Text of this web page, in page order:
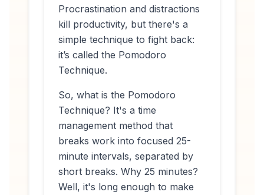
Procrastination and distractions
kill productivity, but there's a
simple technique to fight back:
it’s called the Pomodoro
Technique.
So, what is the Pomodoro
Technique? It's a time
management method that
breaks work into focused 25-
minute intervals, separated by
short breaks. Why 25 minutes?
Well, it's long enough to make